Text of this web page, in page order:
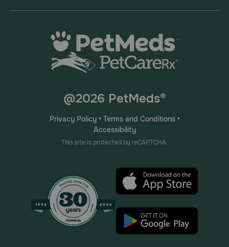
@2026 PetMeds®
Privacy Policy• Terms and Conditions•
Accessibility
This site is protected by reCAPTCHA.